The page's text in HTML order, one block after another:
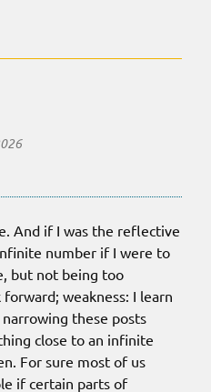
And if I was the reflective
number if I were to
but not being too
weakness: I learn
these posts
close to an infinite
For sure most of us
if certain parts of